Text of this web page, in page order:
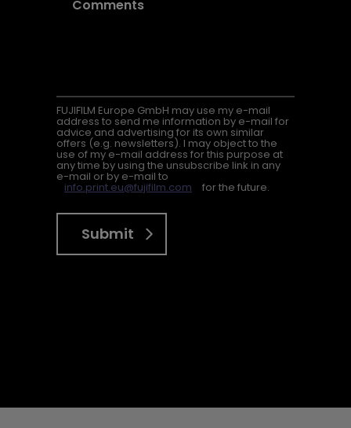
FUJIFILM Europe GmbH may use my e-mail
address to send me information by e-mail for
advice and advertising for its own similar
offers (e.g. newsletters). I may object to the
use of my e-mail address for this purpose at
any time by using the unsubscribe link in any
e-mail or by e-mail to
info.print.eu@fujifilm.com for the future.
Submit